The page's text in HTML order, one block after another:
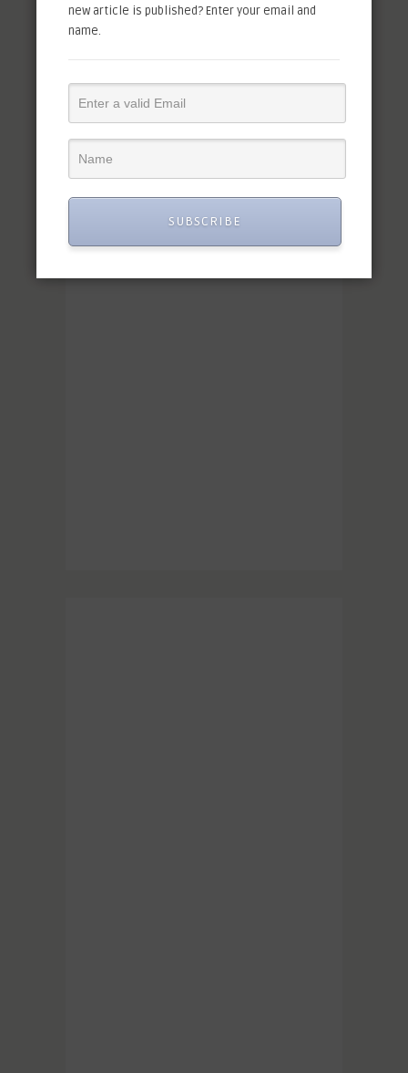
new article is published? Enter your email and
name.
SUBSCRIBE